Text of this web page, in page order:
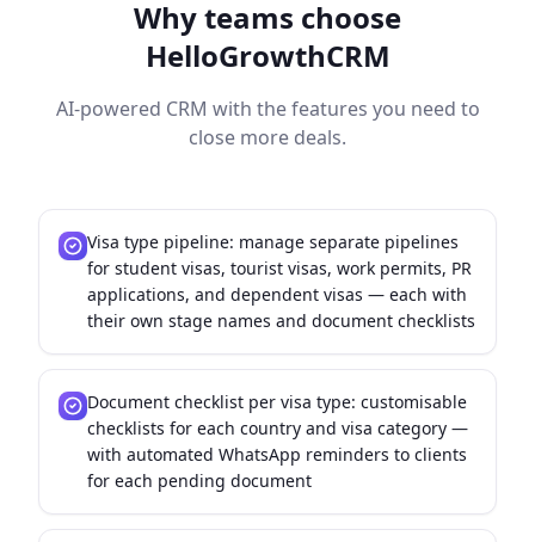
Why teams choose
HelloGrowthCRM
AI-powered CRM with the features you need to
close more deals.
Visa type pipeline: manage separate pipelines
for student visas, tourist visas, work permits, PR
applications, and dependent visas — each with
their own stage names and document checklists
Document checklist per visa type: customisable
checklists for each country and visa category —
with automated WhatsApp reminders to clients
for each pending document